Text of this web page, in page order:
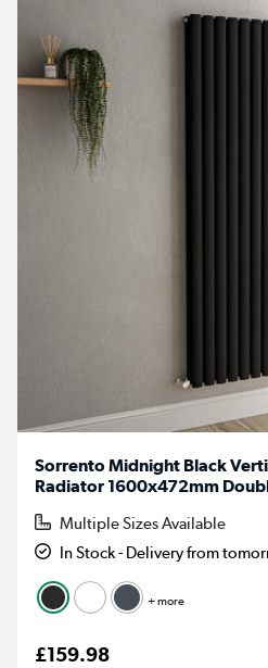
Sorrento Midnight Black
Radiator 1600x472mm
Multiple Sizes Available
In Stock - Delivery from
+ more
£159.98